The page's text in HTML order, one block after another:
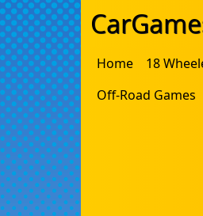
Home 18
Off-Road Games